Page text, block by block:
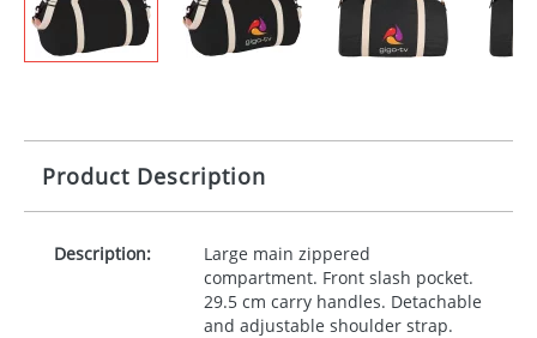
Product Description
Description:
Large main zippered
compartment. Front slash pocket.
29.5 cm carry handles. Detachable
and adjustable shoulder strap.